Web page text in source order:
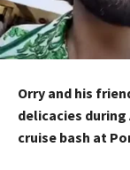
Orry and his
delicacies
cruise bash at